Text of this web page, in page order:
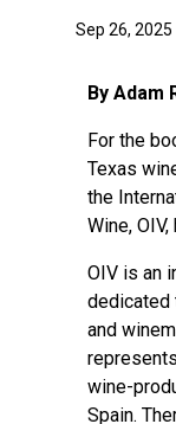
Sep 26, 2025
By Adam
For the
Texas
the
Wine,
OIV is an
dedicated
and
wine-
Spain.